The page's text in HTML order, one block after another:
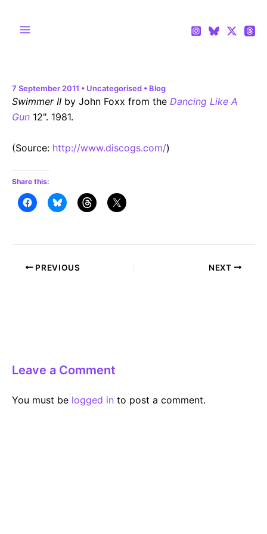
7 September 2011 • Uncategorised • Blog
Swimmer II by John Foxx from the Dancing Like A
Gun 12". 1981.
(Source: http://www.discogs.com/)
Share this:
PostPREVIOUS NEXT
Leave a Comment
You must be logged in to post a comment.